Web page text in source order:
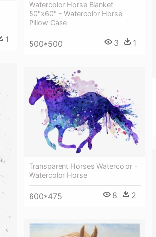
1
Watercolor Horse Blanket
50"x60" - Watercolor Horse
Pillow Case
500*500 3 1
Transparent Horses Watercolor -
Watercolor Horse
600*475 8 2